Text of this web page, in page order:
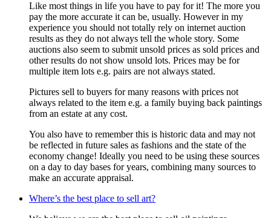
Like most things in life you have to pay for it! The more you
pay the more accurate it can be, usually. However in my
experience you should not totally rely on internet auction
results as they do not always tell the whole story. Some
auctions also seem to submit unsold prices as sold prices and
other results do not show unsold lots. Prices may be for
multiple item lots e.g. pairs are not always stated.
Pictures sell to buyers for many reasons with prices not
always related to the item e.g. a family buying back paintings
from an estate at any cost.
You also have to remember this is historic data and may not
be reflected in future sales as fashions and the state of the
economy change! Ideally you need to be using these sources
on a day to day bases for years, combining many sources to
make an accurate appraisal.
Where’s the best place to sell art?